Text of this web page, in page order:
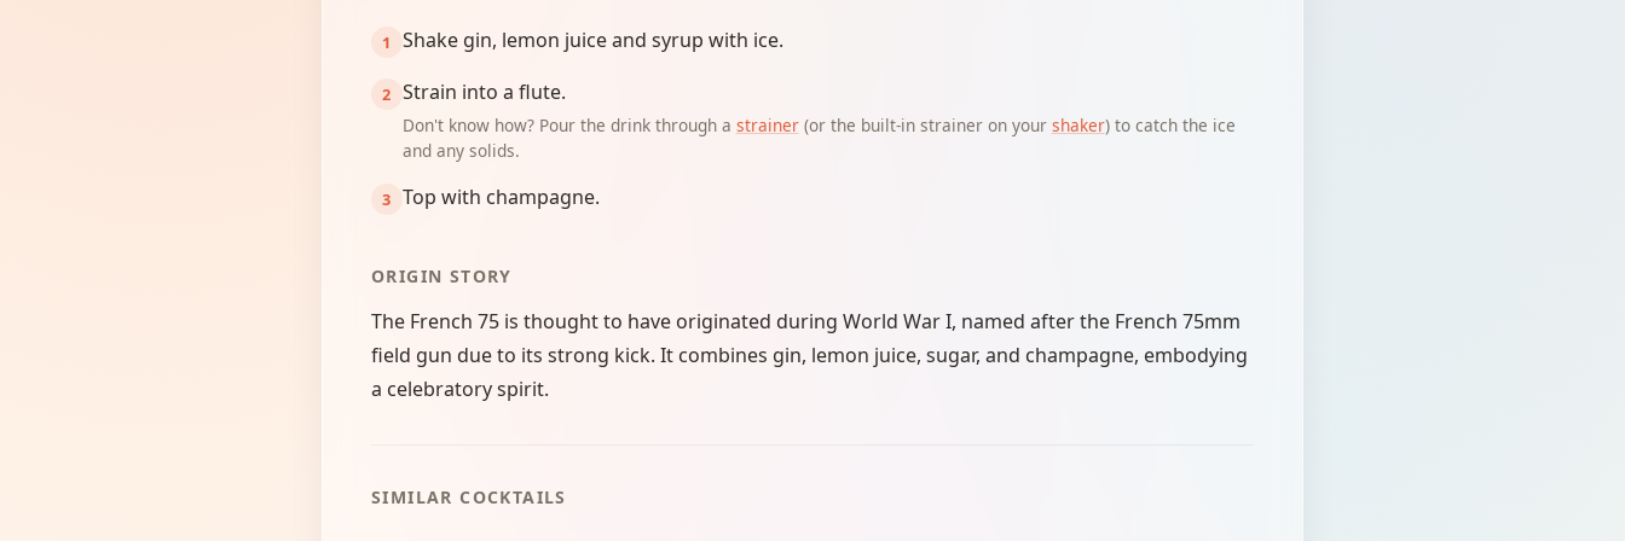
Shake gin, lemon juice and syrup with ice.
Strain into a flute.
Don't know how? Pour the drink through a strainer(or the built-in strainer on your shaker) to catch the ice
and any solids.
Top with champagne.
ORIGIN STORY
The French 75 is thought to have originated during World War I, named after the French 75mm
field gun due to its strong kick. It combines gin, lemon juice, sugar, and champagne, embodying
a celebratory spirit.
SIMILAR COCKTAILS